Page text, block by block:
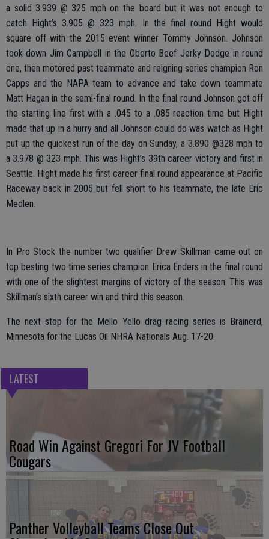
a solid 3.939 @ 325 mph on the board but it was not enough to
catch Hight’s 3.905 @ 323 mph. In the final round Hight would
square off with the 2015 event winner Tommy Johnson. Johnson
took down Jim Campbell in the Oberto Beef Jerky Dodge in round
one, then motored past teammate and reigning series champion Ron
Capps and the NAPA team to advance and take down teammate
Matt Hagan in the semi-final round. In the final round Johnson got off
the starting line first with a .045 to a .085 reaction time but Hight
made that up in a hurry and all Johnson could do was watch as Hight
put up the quickest run of the day on Sunday, a 3.890 @328 mph to
a 3.978 @ 323 mph. This was Hight’s 39th career victory and first in
Seattle. Hight made his first career final round appearance at Pacific
Raceway back in 2005 but fell short to his teammate, the late Eric
Medlen.
In Pro Stock the number two qualifier Drew Skillman came out on
top besting two time series champion Erica Enders in the final round
with one of the slightest margins of victory of the season. This was
Skillman’s sixth career win and third this season.
The next stop for the Mello Yello drag racing series is Brainerd,
Minnesota for the Lucas Oil NHRA Nationals Aug. 17-20.
LATEST
Road Win Against Gregori For JV Football
Cougars
Panther Volleyball Teams Close Out